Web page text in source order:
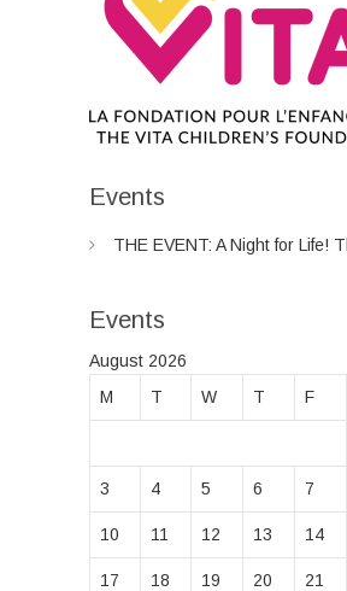
Events
THE EVENT: A Night for Life!
Events
August 2026
M
T W T F
3 4 5 6 7
10 11 12 13 14
17 18 19 20 21